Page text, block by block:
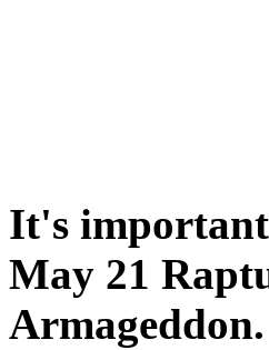
It's
May 21
Armageddon.